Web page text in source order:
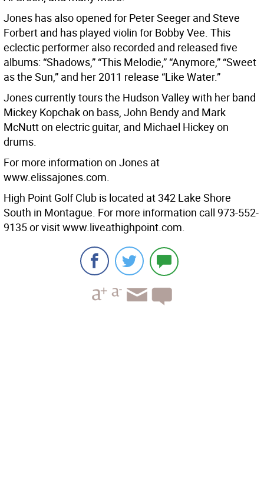
Jones has also opened for Peter Seeger and Steve
Forbert and has played violin for Bobby Vee. This
eclectic performer also recorded and released five
albums: “Shadows,” “This Melodie,” “Anymore,” “Sweet
as the Sun,” and her 2011 release “Like Water.”
Jones currently tours the Hudson Valley with her band
Mickey Kopchak on bass, John Bendy and Mark
McNutt on electric guitar, and Michael Hickey on
drums.
For more information on Jones at
www.elissajones.com.
High Point Golf Club is located at 342 Lake Shore
South in Montague. For more information call 973-552-
9135 or visit www.liveathighpoint.com.